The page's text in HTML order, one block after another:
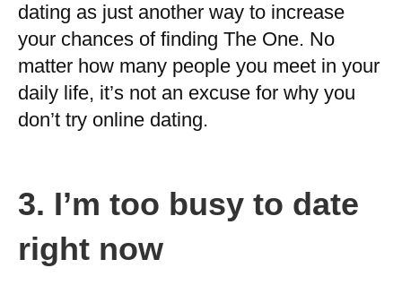
dating as just another way to increase
your chances of finding The One. No
matter how many people you meet in your
daily life, it’s not an excuse for why you
don’t try online dating.
3. I’m too busy to date
right now